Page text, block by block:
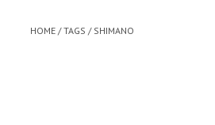
HOME /TAGS / SHIMANO